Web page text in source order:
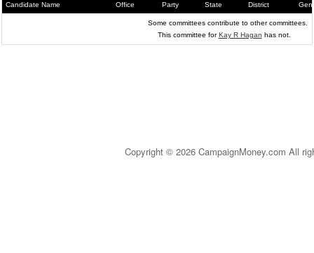
Candidate Name Office Party State District
Some committees contribute to other committees.
This committee forKay R Hagan has not.
Copyright © 2026 CampaignMoney.com All